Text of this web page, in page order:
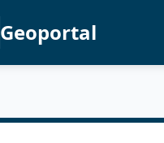
Geoportal